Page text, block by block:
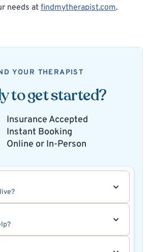
needs at findmytherapist.com.
YOUR THERAPIST
to get started?
Insurance Accepted
Instant Booking
Online or In-Person